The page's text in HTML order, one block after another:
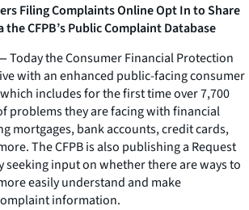
Filing Complaints Online Opt In to Share
the CFPB’s Public Complaint Database
Today the Consumer Financial Protection
with an enhanced public-facing consumer
includes for the first time over 7,700
problems they are facing with financial
mortgages, bank accounts, credit cards,
The CFPB is also publishing a Request
input on whether there are ways to
easily understand and make
information.